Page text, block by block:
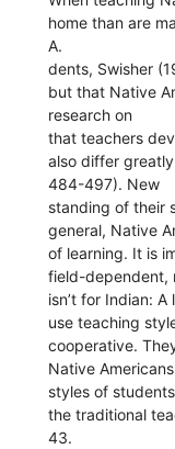
home than are
A.
dents, Swisher
but that Native
research on
that teachers
also differ
484-497). New
standing of their
general, Native
of learning. It is
field-dependent,
isn’t for Indian: A
use teaching
cooperative.
Native
styles of
the traditional
43.